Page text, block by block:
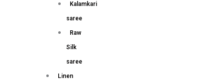
Kalamkari
saree
Raw
Silk
saree
Linen